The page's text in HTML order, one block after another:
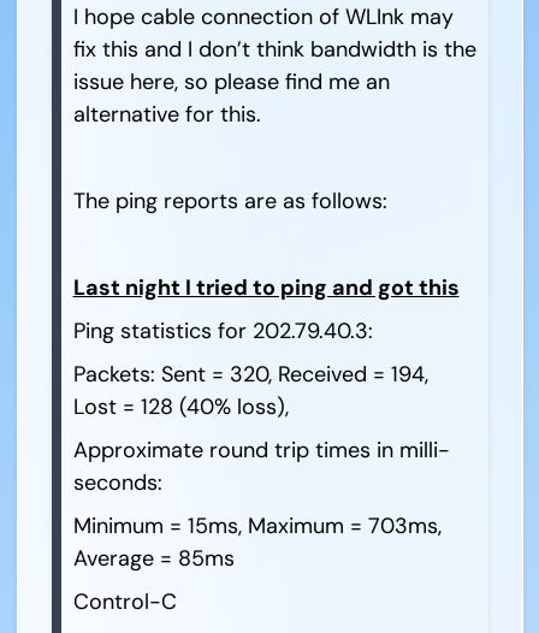
I hope cable connection of WLInk may
fix this and I don’t think bandwidth is the
issue here, so please find me an
alternative for this.
The ping reports are as follows:
Last night I tried to ping and got this
Ping statistics for 202.79.40.3:
Packets: Sent = 320, Received = 194,
Lost = 128 (40% loss),
Approximate round trip times in milli-
seconds:
Minimum = 15ms, Maximum = 703ms,
Average = 85ms
Control-C